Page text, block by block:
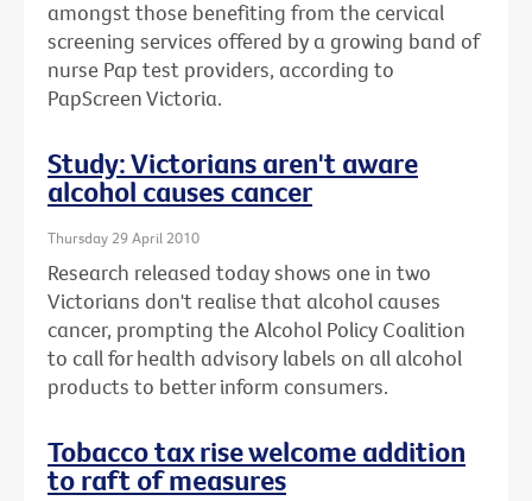
amongst those benefiting from the cervical
screening services offered by a growing band of
nurse Pap test providers, according to
PapScreen Victoria.
Study: Victorians aren't aware
alcohol causes cancer
Thursday 29 April 2010
Research released today shows one in two
Victorians don't realise that alcohol causes
cancer, prompting the Alcohol Policy Coalition
to call for health advisory labels on all alcohol
products to better inform consumers.
Tobacco tax rise welcome addition
to raft of measures